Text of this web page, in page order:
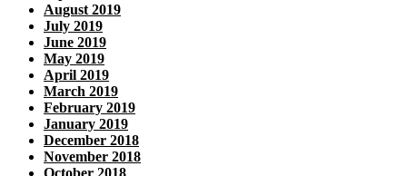
August 2019
July 2019
June 2019
May 2019
April 2019
March 2019
February 2019
January 2019
December 2018
November 2018
October 2018